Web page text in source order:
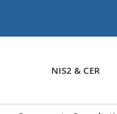
NIS2 & CER